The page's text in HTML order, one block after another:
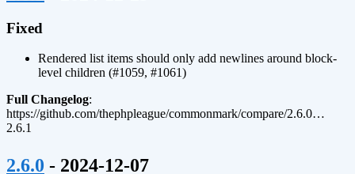
Fixed
Rendered list items should only add newlines around block-
level children (#1059, #1061)
Full Changelog:
https://github.com/thephpleague/commonmark/compare/2.6.0…
2.6.1
2.6.0 - 2024-12-07